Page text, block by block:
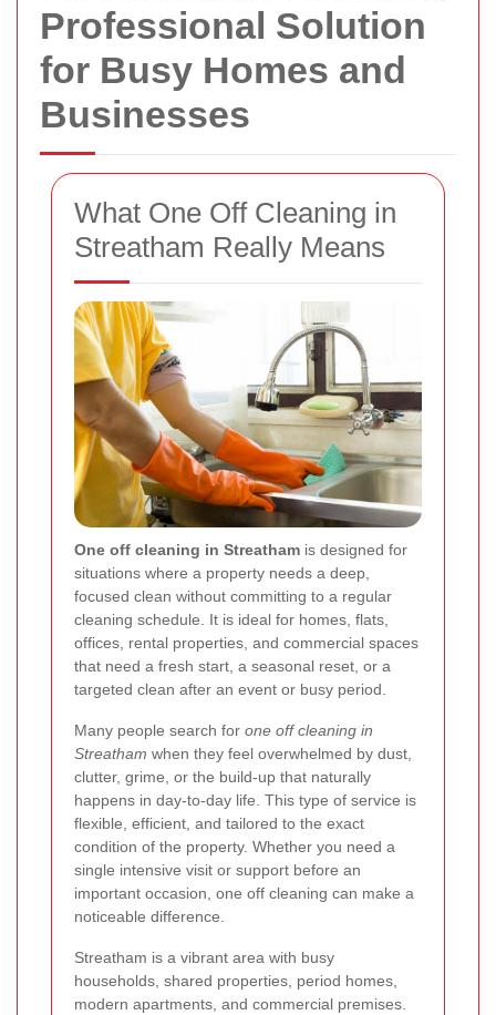
Professional Solution
for Busy Homes and
Businesses
What One Off Cleaning in
Streatham Really Means
One off cleaning in Streatham is designed for
situations where a property needs a deep,
focused clean without committing to a regular
cleaning schedule. It is ideal for homes, flats,
offices, rental properties, and commercial spaces
that need a fresh start, a seasonal reset, or a
targeted clean after an event or busy period.
Many people search for one off cleaning in
Streatham when they feel overwhelmed by dust,
clutter, grime, or the build-up that naturally
happens in day-to-day life. This type of service is
flexible, efficient, and tailored to the exact
condition of the property. Whether you need a
single intensive visit or support before an
important occasion, one off cleaning can make a
noticeable difference.
Streatham is a vibrant area with busy
households, shared properties, period homes,
modern apartments, and commercial premises.